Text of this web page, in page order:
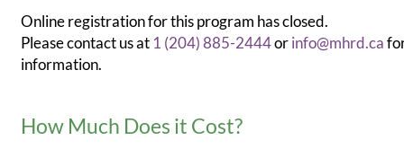
Online registration for this program has closed.
Please contact us at 1 (204) 885-2444orinfo@mhrd.ca
information.
How Much Does it Cost?